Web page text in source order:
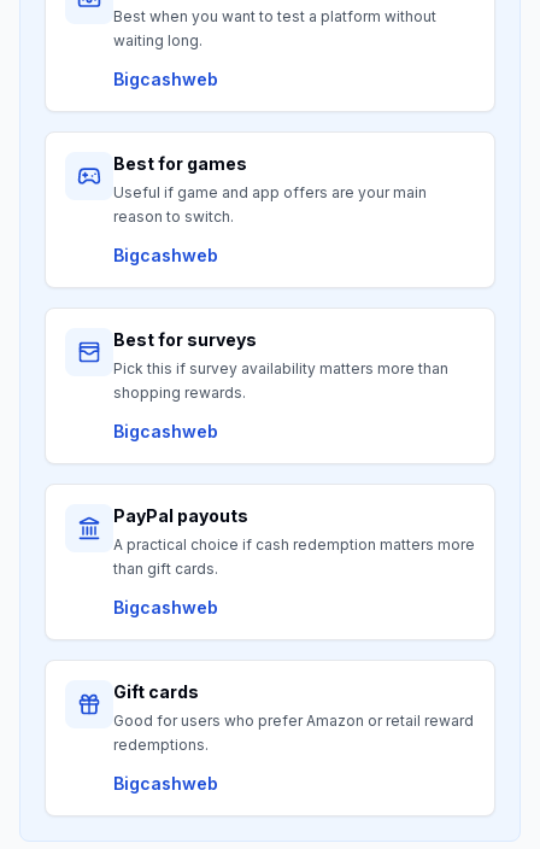
Best when you want to test a platform without
waiting long.
Bigcashweb
Best for games
Useful if game and app offers are your main
reason to switch.
Bigcashweb
Best for surveys
Pick this if survey availability matters more than
shopping rewards.
Bigcashweb
PayPal payouts
A practical choice if cash redemption matters more
than gift cards.
Bigcashweb
Gift cards
Good for users who prefer Amazon or retail reward
redemptions.
Bigcashweb